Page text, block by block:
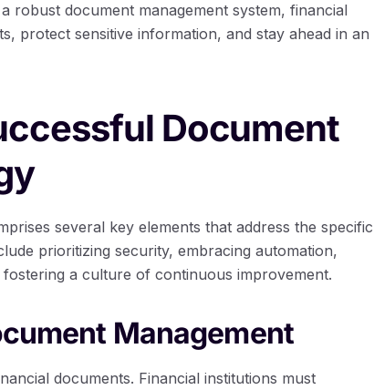
robust document management system, financial
protect sensitive information, and stay ahead in an
Document
several key elements that address the specific
prioritizing security, embracing automation,
a culture of continuous improvement.
Management
documents. Financial institutions must